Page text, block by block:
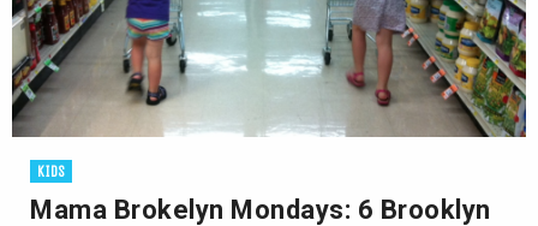
KIDS
Mama Brokelyn Mondays: 6 Brooklyn